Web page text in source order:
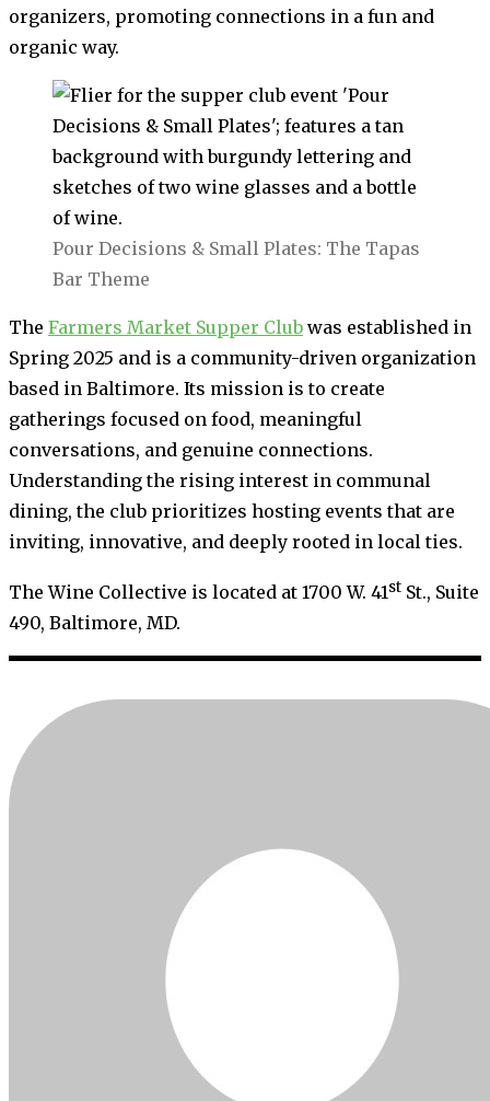
organizers, promoting connections in a fun and
organic way.
Pour Decisions & Small Plates: The Tapas
Bar Theme
The Farmers Market Supper Club was established in
Spring 2025 and is a community-driven organization
based in Baltimore. Its mission is to create
gatherings focused on food, meaningful
conversations, and genuine connections.
Understanding the rising interest in communal
dining, the club prioritizes hosting events that are
inviting, innovative, and deeply rooted in local ties.
The Wine Collective is located at 1700 W. 41st St., Suite
490, Baltimore, MD.